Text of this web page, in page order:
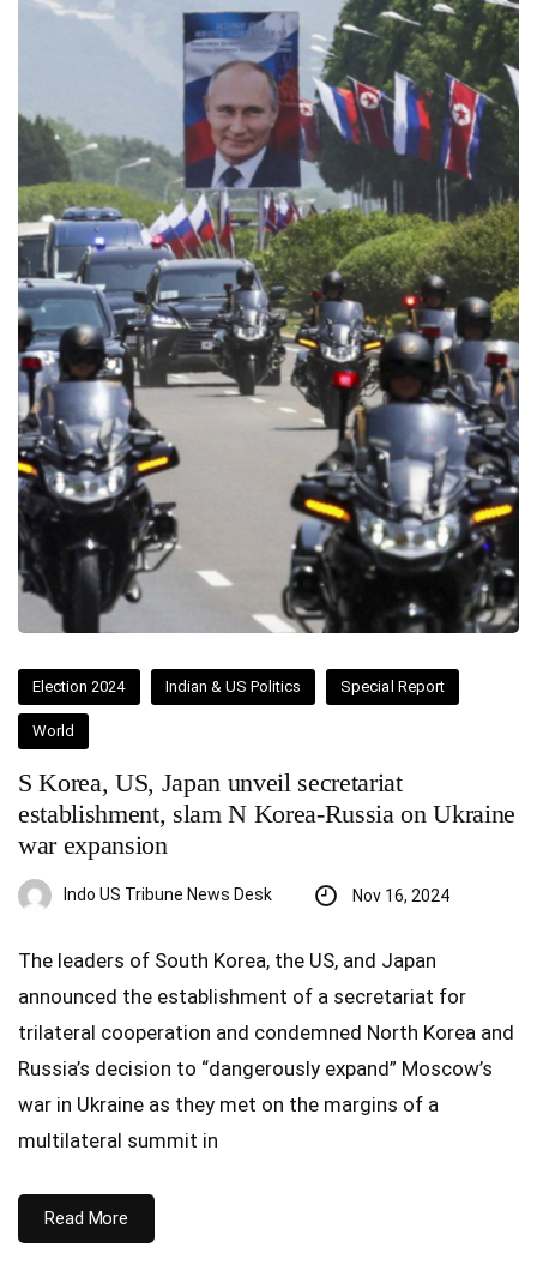
Election 2024 Indian & US Politics Special Report
World
S Korea, US, Japan unveil secretariat
establishment, slam N Korea-Russia on Ukraine
war expansion
Indo US Tribune News Desk Nov 16, 2024
The leaders of South Korea, the US, and Japan
announced the establishment of a secretariat for
trilateral cooperation and condemned North Korea and
Russia’s decision to “dangerously expand” Moscow’s
war in Ukraine as they met on the margins of a
multilateral summit in
Read More